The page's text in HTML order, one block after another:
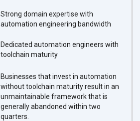
Strong domain expertise with
automation engineering bandwidth
Dedicated automation engineers with
toolchain maturity
Businesses that invest in automation
without toolchain maturity result in an
unmaintainable framework that is
generally abandoned within two
quarters.